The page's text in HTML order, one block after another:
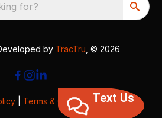
for?
by TracTru , © 2026
Terms & ConditionsText Us